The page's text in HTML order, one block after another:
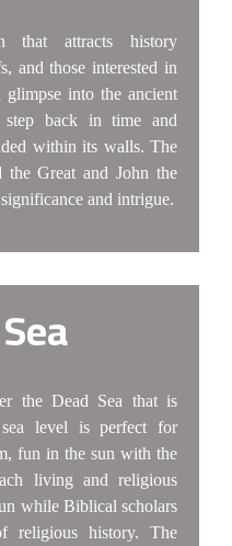
that attracts history
and those interested in
into the ancient
back in time and
within its walls. The
the Great and John the
and intrigue.
the Dead Sea that is
level is perfect for
fun in the sun with the
living and religious
while Biblical scholars
religious history. The